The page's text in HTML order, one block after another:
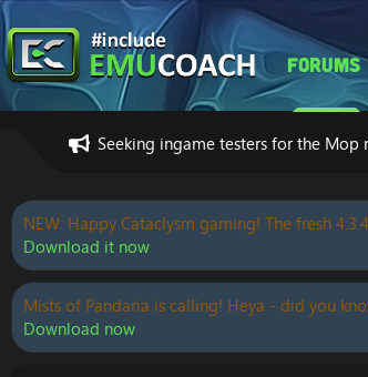
Forums
Seeking ingame testers for the Mop
NEW: Happy Cataclysm gaming! The fresh
Download it now
Mists of Pandaria is calling! Heya - did you
Download now